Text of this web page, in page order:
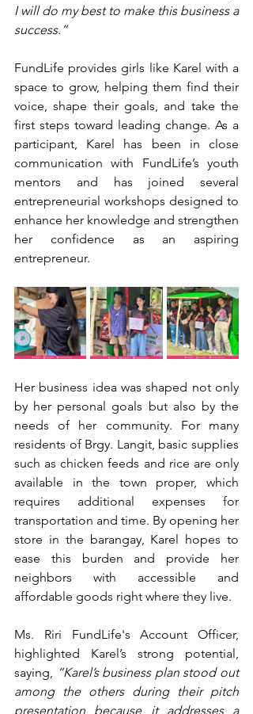
I will do my best to make this business a
success.”
FundLife provides girls like Karel with a
space to grow, helping them find their
voice, shape their goals, and take the
first steps toward leading change. As a
participant, Karel has been in close
communication with FundLife’s youth
mentors and has joined several
entrepreneurial workshops designed to
enhance her knowledge and strengthen
her confidence as an aspiring
entrepreneur.
Her business idea was shaped not only
by her personal goals but also by the
needs of her community. For many
residents of Brgy. Langit, basic supplies
such as chicken feeds and rice are only
available in the town proper, which
requires additional expenses for
transportation and time. By opening her
store in the barangay, Karel hopes to
ease this burden and provide her
neighbors with accessible and
affordable goods right where they live.
Ms. Riri FundLife's Account Officer,
highlighted Karel’s strong potential,
saying,
“Karel’s business plan stood out
among the others during their pitch
presentation because it addresses a